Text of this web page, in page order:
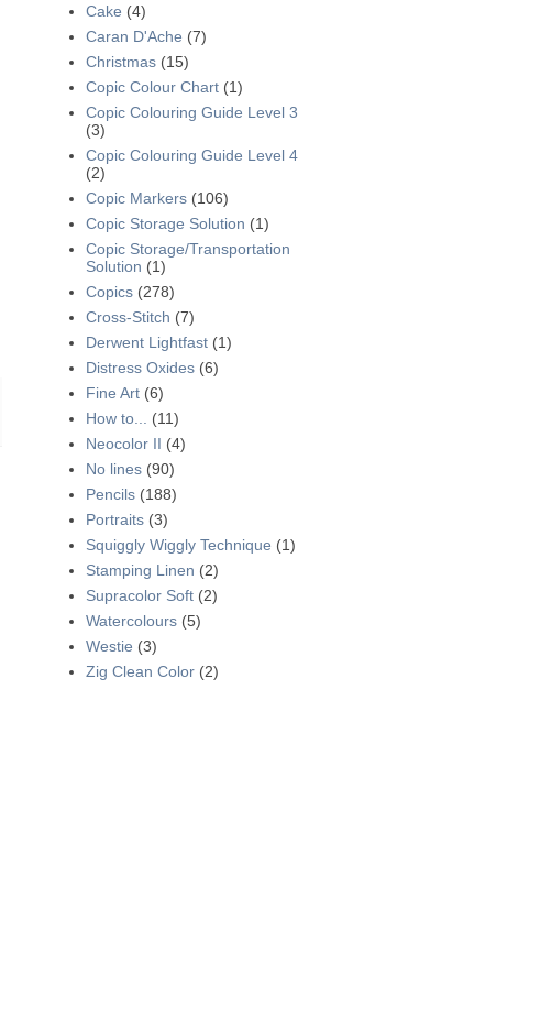
Cake (4)
Caran D'Ache (7)
Christmas (15)
Copic Colour Chart (1)
Copic Colouring Guide Level 3
(3)
Copic Colouring Guide Level 4
(2)
Copic Markers (106)
Copic Storage Solution (1)
Copic Storage/Transportation
Solution (1)
Copics (278)
Cross-Stitch (7)
Derwent Lightfast (1)
Distress Oxides (6)
Fine Art (6)
How to...
(11)
Neocolor II (4)
No lines (90)
Pencils (188)
Portraits (3)
Squiggly Wiggly Technique (1)
Stamping Linen (2)
Supracolor Soft (2)
Watercolours (5)
Westie (3)
Zig Clean Color (2)